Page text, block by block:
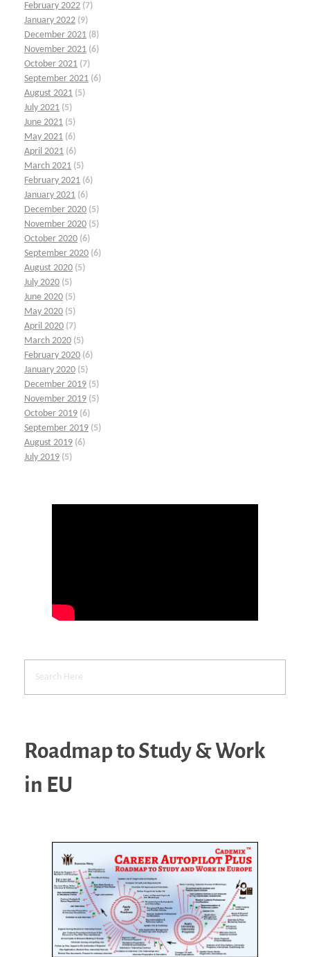
February 2022 (7)
January 2022 (9)
December 2021 (8)
November 2021 (6)
October 2021 (7)
September 2021 (6)
August 2021 (5)
July 2021 (5)
June 2021 (5)
May 2021 (6)
April 2021 (6)
March 2021 (5)
February 2021 (6)
January 2021 (6)
December 2020 (5)
November 2020 (5)
October 2020 (6)
September 2020 (6)
August 2020 (5)
July 2020 (5)
June 2020 (5)
May 2020 (5)
April 2020 (7)
March 2020 (5)
February 2020 (6)
January 2020 (5)
December 2019 (5)
November 2019 (5)
October 2019 (6)
September 2019 (5)
August 2019 (6)
July 2019 (5)
Roadmap to Study & Work
in EU